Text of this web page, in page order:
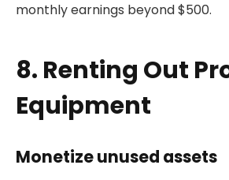
monthly earnings beyond $500.
8. Renting Out
Equipment
Monetize unused assets